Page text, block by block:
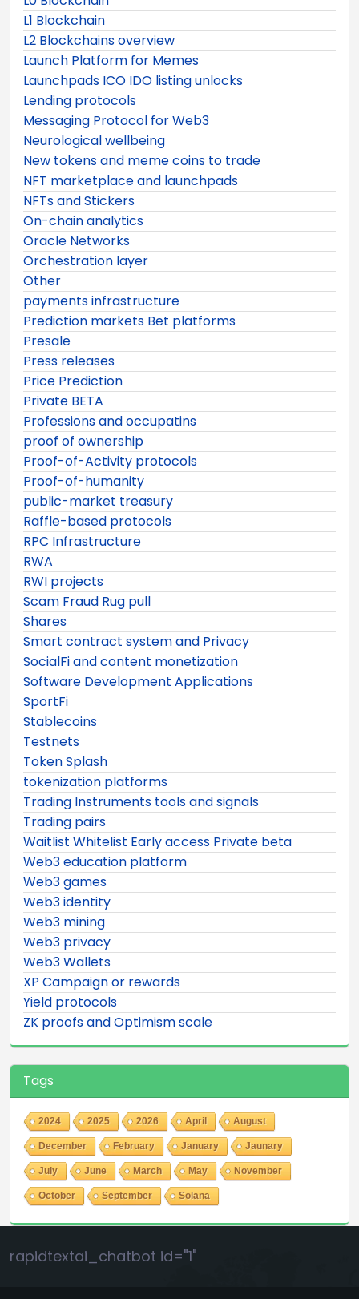
L1 Blockchain
L2 Blockchains overview
Launch Platform for Memes
Launchpads ICO IDO listing unlocks
Lending protocols
Messaging Protocol for Web3
Neurological wellbeing
New tokens and meme coins to trade
NFT marketplace and launchpads
NFTs and Stickers
On-chain analytics
Oracle Networks
Orchestration layer
Other
payments infrastructure
Prediction markets Bet platforms
Presale
Press releases
Price Prediction
Private BETA
Professions and occupatins
proof of ownership
Proof-of-Activity protocols
Proof-of-humanity
public-market treasury
Raffle-based protocols
RPC Infrastructure
RWA
RWI projects
Scam Fraud Rug pull
Shares
Smart contract system and Privacy
SocialFi and content monetization
Software Development Applications
SportFi
Stablecoins
Testnets
Token Splash
tokenization platforms
Trading Instruments tools and signals
Trading pairs
Waitlist Whitelist Early access Private beta
Web3 education platform
Web3 games
Web3 identity
Web3 mining
Web3 privacy
Web3 Wallets
XP Campaign or rewards
Yield protocols
ZK proofs and Optimism scale
Tags
2024 2025 2026 April August
December February January Jaunary
July June March May November
October September Solana
rapidtextai_chatbot id="1"